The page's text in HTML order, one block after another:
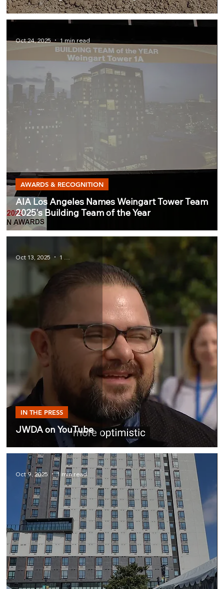
AIA Los Angeles Names Weingart Tower Team
2025's Building Team of the Year
AWARDS & RECOGNITION
Oct 24, 2025 1 min read
JWDA on YouTube
IN THE PRESS
Oct 13, 2025
Oct 9, 2025 1 min read